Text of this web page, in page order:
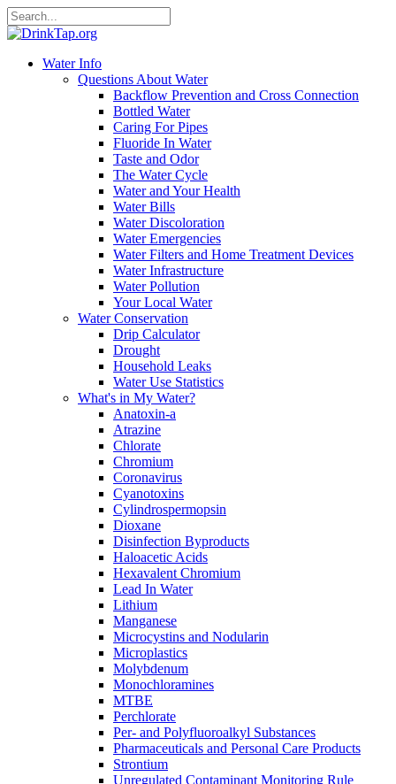
Water Info
Questions About Water
Backflow Prevention and Cross Connection
Bottled Water
Caring For Pipes
Fluoride In Water
Taste and Odor
The Water Cycle
Water and Your Health
Water Bills
Water Discoloration
Water Emergencies
Water Filters and Home Treatment Devices
Water Infrastructure
Water Pollution
Your Local Water
Water Conservation
Drip Calculator
Drought
Household Leaks
Water Use Statistics
What's in My Water?
Anatoxin-a
Atrazine
Chlorate
Chromium
Coronavirus
Cyanotoxins
Cylindrospermopsin
Dioxane
Disinfection Byproducts
Haloacetic Acids
Hexavalent Chromium
Lead In Water
Lithium
Manganese
Microcystins and Nodularin
Microplastics
Molybdenum
Monochloramines
MTBE
Perchlorate
Per- and Polyfluoroalkyl Substances
Pharmaceuticals and Personal Care Products
Strontium
Unregulated Contaminant Monitoring Rule